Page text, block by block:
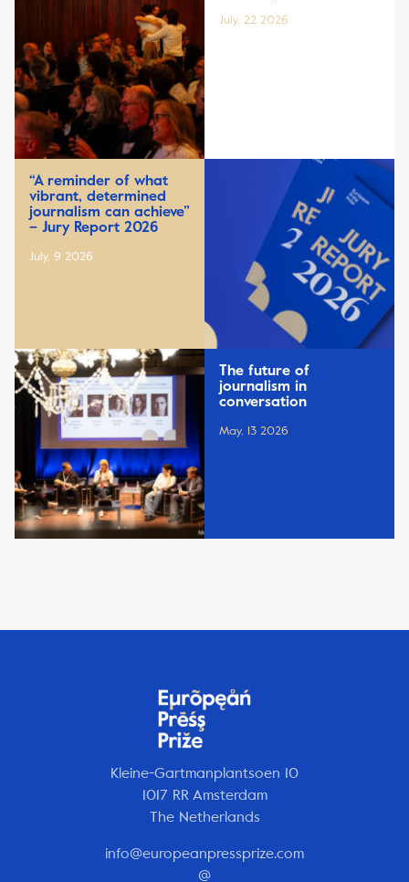
July, 22 2026
“A reminder of what
vibrant, determined
journalism can achieve”
– Jury Report 2026
July, 9 2026
The future of
journalism in
conversation
May, 13 2026
Kleine-Gartmanplantsoen 10
1017 RR Amsterdam
The Netherlands
info@europeanpressprize.com
@